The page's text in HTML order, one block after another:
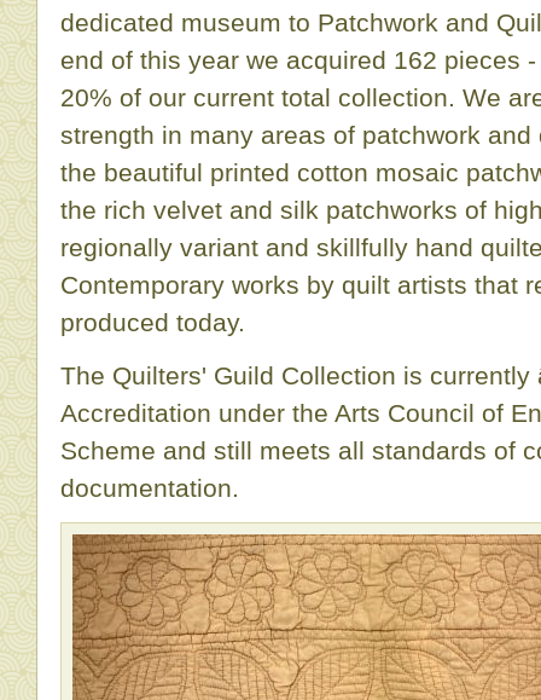
dedicated museum to Patchwork and
end of this year we acquired 162 pieces
20% of our current total collection. We
strength in many areas of patchwork
the beautiful printed cotton mosaic
the rich velvet and silk patchworks of
regionally variant and skillfully hand
Contemporary works by quilt artists that
produced today.
The Quilters' Guild Collection is
Accreditation under the Arts Council of
Scheme and still meets all standards of
documentation.